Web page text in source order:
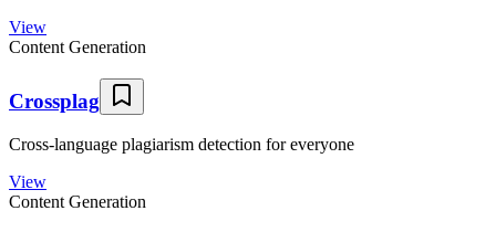
View
Content Generation
Crossplag
Cross-language plagiarism detection for everyone
View
Content Generation